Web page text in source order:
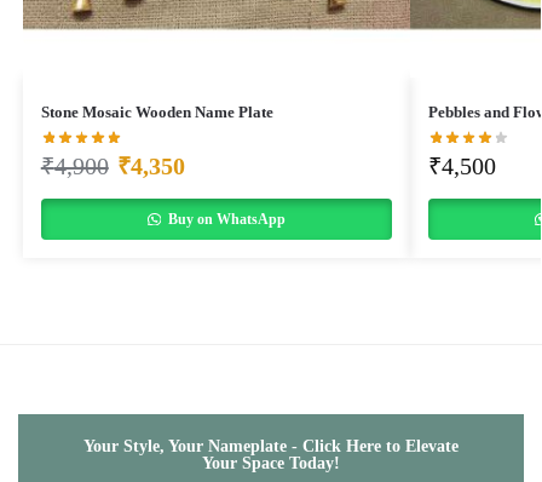
Stone Mosaic Wooden Name Plate
₹4,900 ₹4,350
Buy on WhatsApp
Pebbles and
₹4,500
Your Style, Your Nameplate - Click Here to Elevate
Your Space Today!